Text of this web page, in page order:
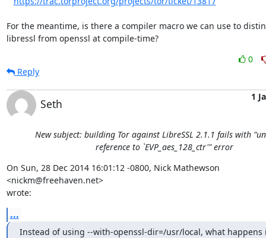
For the meantime, is there a compiler macro we can use to
libressl from openssl at compile-time?
0
Reply
Seth
1
New subject: building Tor against LibreSSL 2.1.1 fails with
reference to `EVP_aes_128_ctr'" error
On Sun, 28 Dec 2014 16:01:12 -0800, Nick Mathewson
<nickm@freehaven.net>
wrote:
...
Instead of using --with-openssl-dir=/usr/local, what happens